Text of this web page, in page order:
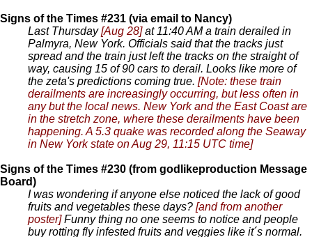
Signs of the Times #231 (via email to Nancy)
Last Thursday[Aug 28]at 11:40 AM a train derailed in
Palmyra, New York. Officials said that the tracks just
spread and the train just left the tracks on the straight of
way, causing 15 of 90 cars to derail. Looks like more of
the zeta's predictions coming true. [Note: these train
derailments are increasingly occurring, but less often in
any but the local news. New York and the East Coast are
in the stretch zone, where these derailments have been
happening. A 5.3 quake was recorded along the Seaway
in New York state on Aug 29, 11:15 UTC time]
Signs of the Times #230 (from godlikeproduction Message
Board)
I was wondering if anyone else noticed the lack of good
fruits and vegetables these days? [and from another
poster]Funny thing no one seems to notice and people
buy rotting fly infested fruits and veggies like it´s normal.